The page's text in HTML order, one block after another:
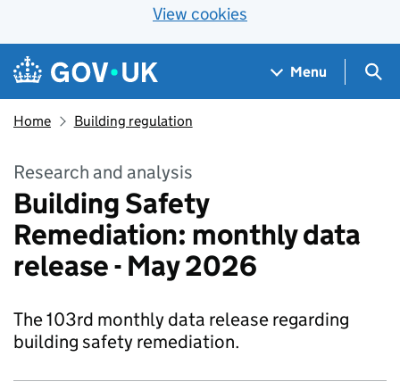
View cookies
Skip to main content
Navigation menu
Menu
Home Building regulation
Research and analysis
Building Safety
Remediation: monthly data
release - May 2026
The 103rd monthly data release regarding
building safety remediation.